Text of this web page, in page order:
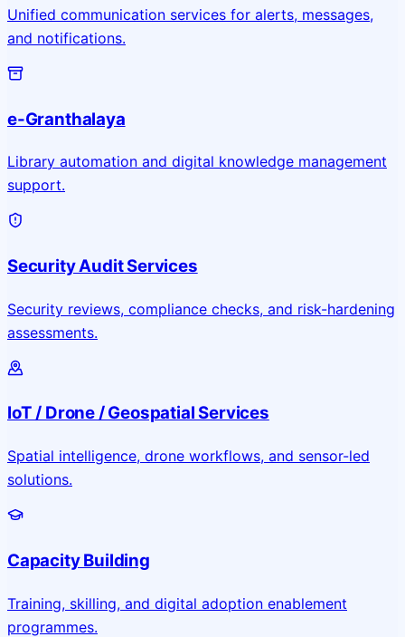
Unified communication services for alerts, messages,
and notifications.
e-Granthalaya
Library automation and digital knowledge management
support.
Security Audit Services
Security reviews, compliance checks, and risk-hardening
assessments.
IoT / Drone / Geospatial Services
Spatial intelligence, drone workflows, and sensor-led
solutions.
Capacity Building
Training, skilling, and digital adoption enablement
programmes.